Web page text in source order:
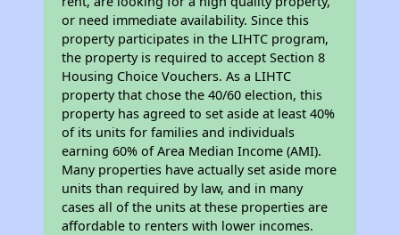
or need immediate availability. Since this
property participates in the LIHTC program,
the property is required to accept Section 8
Housing Choice Vouchers. As a LIHTC
property that chose the 40/60 election, this
property has agreed to set aside at least 40%
of its units for families and individuals
earning 60% of Area Median Income (AMI).
Many properties have actually set aside more
units than required by law, and in many
cases all of the units at these properties are
affordable to renters with lower incomes.